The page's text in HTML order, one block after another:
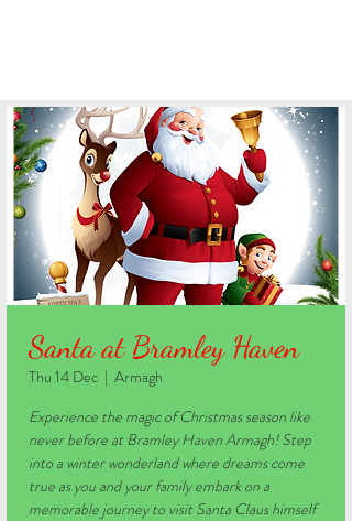
Santa at Bramley Haven
Thu 14 Dec
  |
Armagh
Experience the magic of Christmas season like
never before at Bramley Haven Armagh! Step
into a winter wonderland where dreams come
true as you and your family embark on a
memorable journey to visit Santa Claus himself